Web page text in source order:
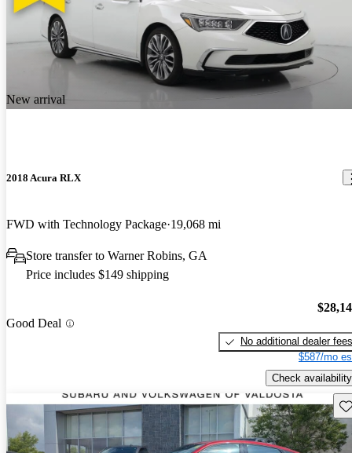
New arrival
2018 Acura RLX
FWD with Technology Package 19,068 mi
Store transfer to Warner Robins, GA
Price includes $149 shipping
Good Deal
No additional dealer fees
$587/mo
Check availability